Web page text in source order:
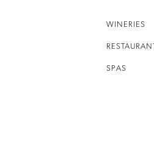
WINERIES
SPAS